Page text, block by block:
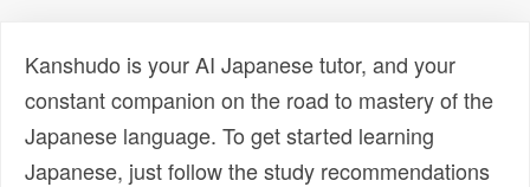
Kanshudo is your AI Japanese tutor, and your
constant companion on the road to mastery of the
Japanese language. To get started learning
Japanese, just follow the study recommendations